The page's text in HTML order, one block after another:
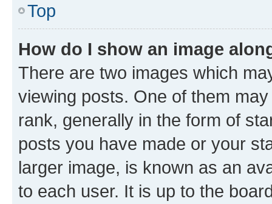
Top
How do I show an image
There are two images which
viewing posts. One of them
rank, generally in the form of
posts you have made or your
larger image, is known as an
to each user. It is up to the